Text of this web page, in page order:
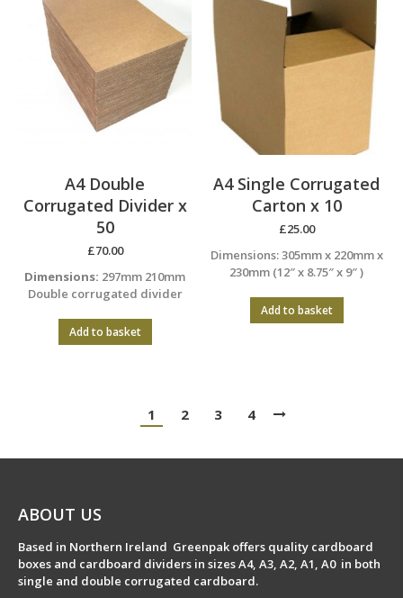
A4 Double
Corrugated Divider x
50
£70.00
Dimensions: 297mm 210mm
Double corrugated divider
Add to basket
A4 Single Corrugated
Carton x 10
£25.00
Dimensions: 305mm x 220mm x
230mm (12″ x 8.75″ x 9″ )
Add to basket
1 2 3 4
ABOUT US
Based in Northern Ireland Greenpak offers quality cardboard
boxes and cardboard dividers in sizes A4, A3, A2, A1, A0 in both
single and double corrugated cardboard.